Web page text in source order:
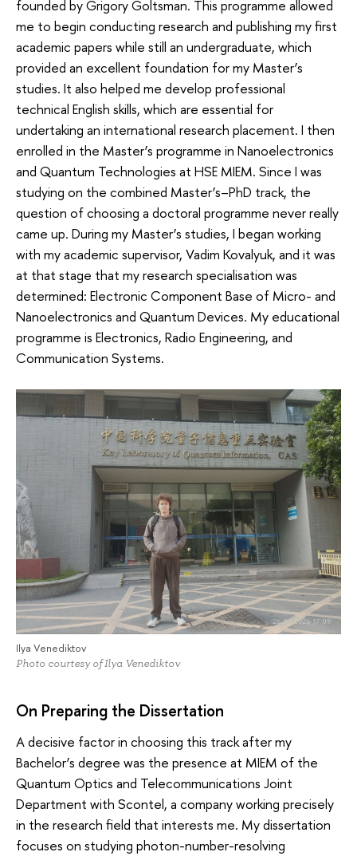
founded by Grigory Goltsman. This programme allowed
me to begin conducting research and publishing my first
academic papers while still an undergraduate, which
provided an excellent foundation for my Master’s
studies. It also helped me develop professional
technical English skills, which are essential for
undertaking an international research placement. I then
enrolled in the Master’s programme in Nanoelectronics
and Quantum Technologies at HSE MIEM. Since I was
studying on the combined Master’s–PhD track, the
question of choosing a doctoral programme never really
came up. During my Master’s studies, I began working
with my academic supervisor, Vadim Kovalyuk, and it was
at that stage that my research specialisation was
determined: Electronic Component Base of Micro- and
Nanoelectronics and Quantum Devices. My educational
programme is Electronics, Radio Engineering, and
Communication Systems.
Ilya Venediktov
Photo courtesy of Ilya Venediktov
On Preparing the Dissertation
A decisive factor in choosing this track after my
Bachelor’s degree was the presence at MIEM of the
Quantum Optics and Telecommunications Joint
Department with Scontel, a company working precisely
in the research field that interests me. My dissertation
focuses on studying photon-number-resolving